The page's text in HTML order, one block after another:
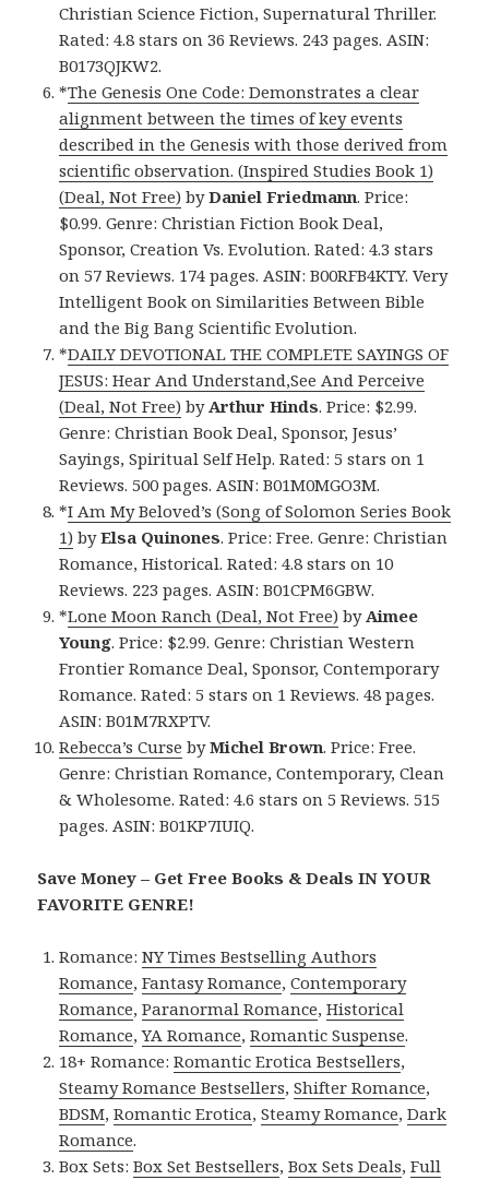
Christian Science Fiction, Supernatural Thriller.
Rated: 4.8 stars on 36 Reviews. 243 pages. ASIN:
B0173QJKW2.
*The Genesis One Code: Demonstrates a clear
alignment between the times of key events
described in the Genesis with those derived from
scientific observation. (Inspired Studies Book 1)
(Deal, Not Free) byDaniel Friedmann. Price:
$0.99. Genre: Christian Fiction Book Deal,
Sponsor, Creation Vs. Evolution. Rated: 4.3 stars
on 57 Reviews. 174 pages. ASIN: B00RFB4KTY. Very
Intelligent Book on Similarities Between Bible
and the Big Bang Scientific Evolution.
*DAILY DEVOTIONAL THE COMPLETE SAYINGS OF
JESUS: Hear And Understand,See And Perceive
(Deal, Not Free) byArthur Hinds. Price: $2.99.
Genre: Christian Book Deal, Sponsor, Jesus’
Sayings, Spiritual Self Help. Rated: 5 stars on 1
Reviews. 500 pages. ASIN: B01M0MGO3M.
*I Am My Beloved’s (Song of Solomon Series Book
1) byElsa Quinones. Price: Free. Genre: Christian
Romance, Historical. Rated: 4.8 stars on 10
Reviews. 223 pages. ASIN: B01CPM6GBW.
*Lone Moon Ranch (Deal, Not Free) byAimee
Young. Price: $2.99. Genre: Christian Western
Frontier Romance Deal, Sponsor, Contemporary
Romance. Rated: 5 stars on 1 Reviews. 48 pages.
ASIN: B01M7RXPTV.
Rebecca’s Curse byMichel Brown. Price: Free.
Genre: Christian Romance, Contemporary, Clean
& Wholesome. Rated: 4.6 stars on 5 Reviews. 515
pages. ASIN: B01KP7IUIQ.
Save Money – Get Free Books & Deals IN YOUR
FAVORITE GENRE!
Romance:NY Times Bestselling Authors
Romance,Fantasy Romance,Contemporary
Romance,Paranormal Romance,Historical
Romance,YA Romance,Romantic Suspense.
18+ Romance:Romantic Erotica Bestsellers,
Steamy Romance Bestsellers,Shifter Romance,
BDSM,Romantic Erotica,Steamy Romance,Dark
Romance.
Box Sets:Box Set Bestsellers,Box Sets Deals,Full